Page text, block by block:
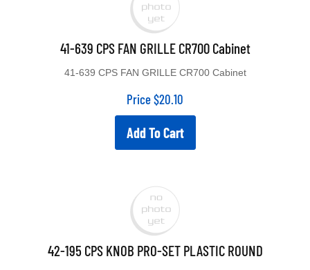
41-639 CPS FAN GRILLE CR700 Cabinet
Price $20.10
Add To Cart
42-195 CPS KNOB PRO-SET PLASTIC ROUND